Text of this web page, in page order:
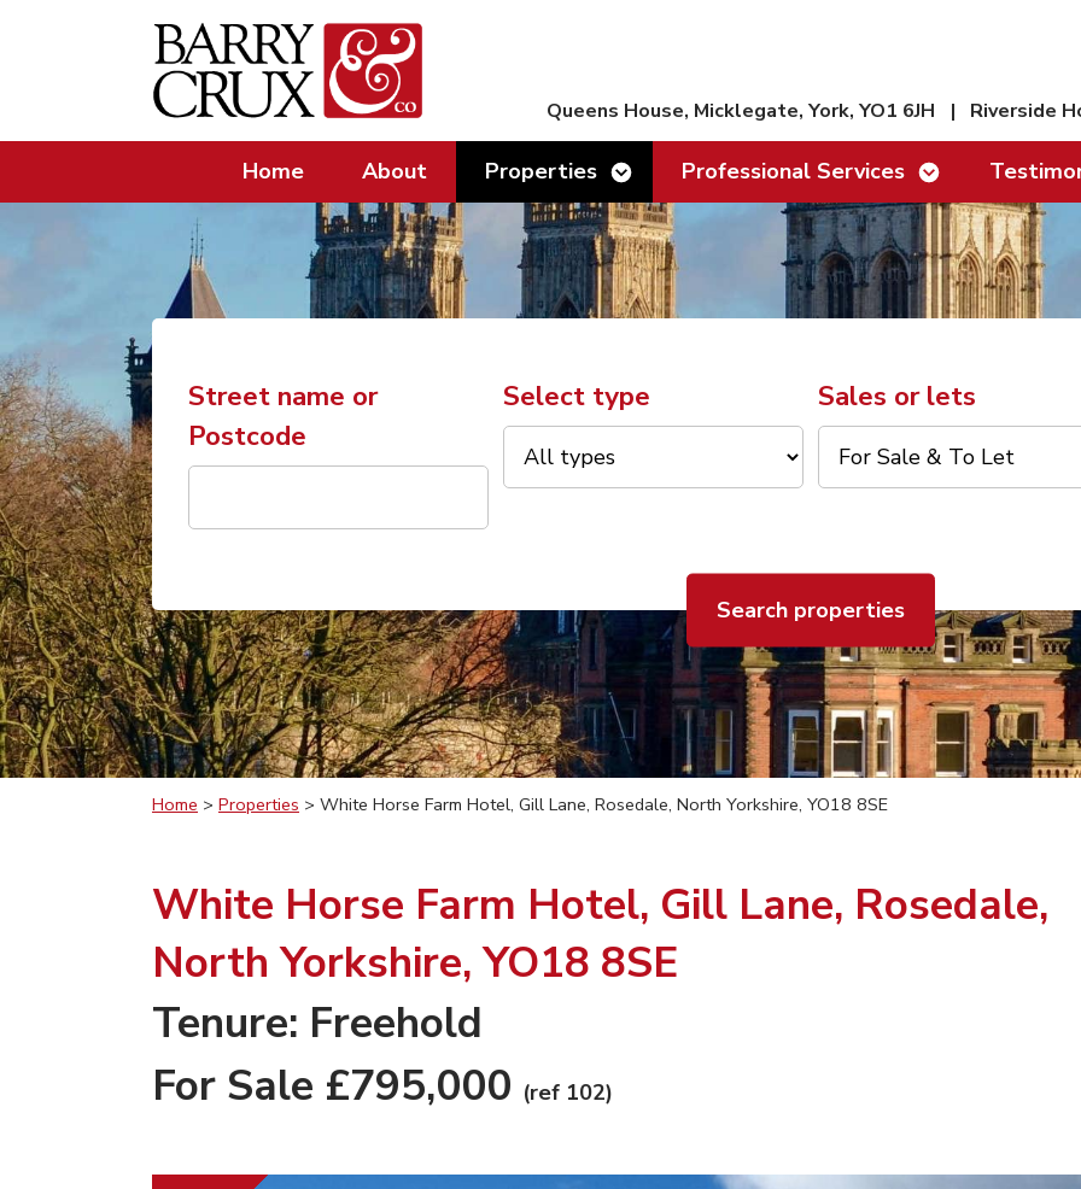
Queens House, Micklegate, York, YO1 6JH | Riverside
Home About PropertiesShow/hide linksProfessional ServicesShow/hide links
Street name or
Postcode
Select type Sales or lets
Search properties
Home > Properties > White Horse Farm Hotel, Gill Lane, Rosedale, North Yorkshire, YO18 8SE
White Horse Farm Hotel, Gill Lane, Rosedale,
North Yorkshire, YO18 8SE
Tenure: Freehold
For Sale £795,000 (ref 102)